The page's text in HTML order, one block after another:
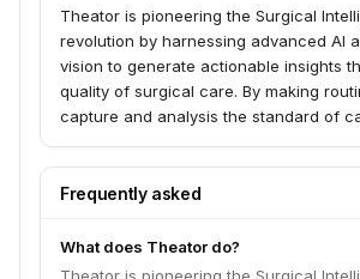
Theator is pioneering the Surgical
revolution by harnessing advanced AI
vision to generate actionable insights
quality of surgical care. By making
capture and analysis the standard of
training, optimize procedures, and
patient outcomes.
Frequently asked
What does Theator do?